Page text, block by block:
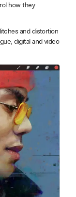
how they
and distortion
digital and video